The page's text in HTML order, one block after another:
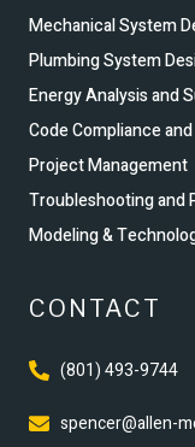
Mechanical System
Plumbing System
Energy Analysis and
Code Compliance
Project Management
Troubleshooting and
Modeling &
CONTACT
(801) 493-9744
spencer@allen-